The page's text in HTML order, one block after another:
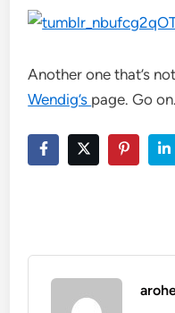
Another one that’s
Wendig’s page. Go